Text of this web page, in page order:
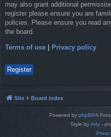
may also grant additional
register please ensure you are
policies. Please ensure you read
the board.
Terms of use Privacy policy
Register
Site Board index
Powered by phpBB®
Style by Arty -